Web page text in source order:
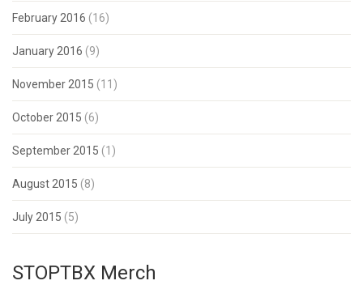
February 2016 (16)
January 2016 (9)
November 2015 (11)
October 2015 (6)
September 2015 (1)
August 2015 (8)
July 2015 (5)
STOPTBX Merch